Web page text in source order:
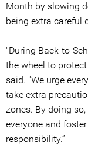
Month by slowing
being extra careful
"During Back-to-
the wheel to
said. "We urge
take extra
zones. By doing
everyone and
responsibility.”